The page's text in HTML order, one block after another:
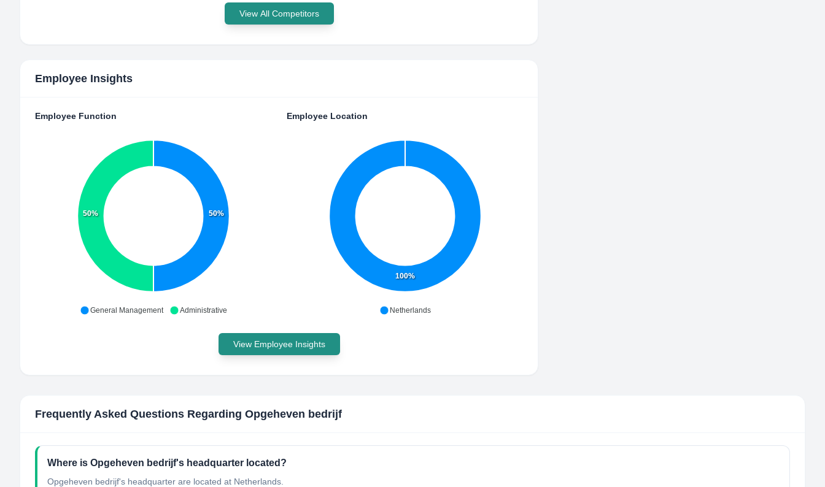
View All Competitors
Employee Insights
Employee Function
50%
50%
General Management Administrative
Employee Location
100%
Netherlands
View Employee Insights
Frequently Asked Questions Regarding Opgeheven bedrijf
Where is Opgeheven bedrijf's headquarter located?
Opgeheven bedrijf's headquarter are located at Netherlands.